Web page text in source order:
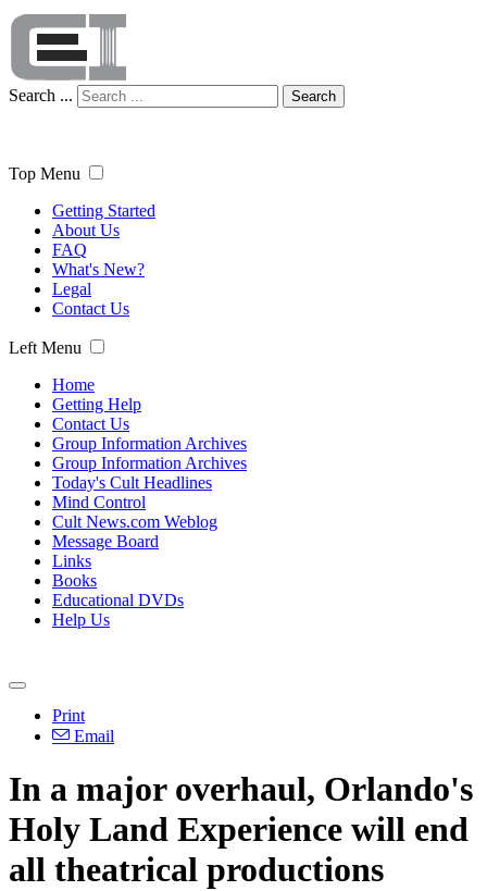
Search ... Search
Top Menu
Getting Started
About Us
FAQ
What's New?
Legal
Contact Us
Left Menu
Home
Getting Help
Contact Us
Group Information Archives
Group Information Archives
Today's Cult Headlines
Mind Control
Cult News.com Weblog
Message Board
Links
Books
Educational DVDs
Help Us
Print
Email
In a major overhaul, Orlando's
Holy Land Experience will end
all theatrical productions